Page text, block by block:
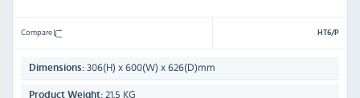
Compare HT6/P
Dimensions: 306(H) x 600(W) x 626(D)mm
Product Weight: 21.5 KG